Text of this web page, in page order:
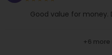
Good value for money.
+6 more